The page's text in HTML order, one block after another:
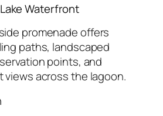
Waterfront
promenade offers
paths, landscaped
points, and
across the lagoon.